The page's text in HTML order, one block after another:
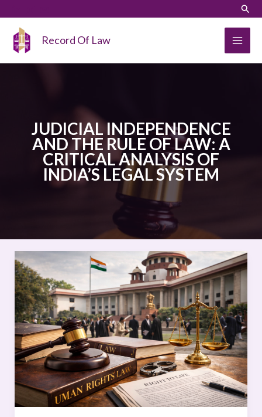
content
Record Of Law
JUDICIAL INDEPENDENCE
AND THE RULE OF LAW: A
CRITICAL ANALYSIS OF
INDIA’S LEGAL SYSTEM
JUDICIAL
INDEPENDENCE
AND
THE
RULE
OF
LAW:
A
CRITICAL
ANALYSIS
OF